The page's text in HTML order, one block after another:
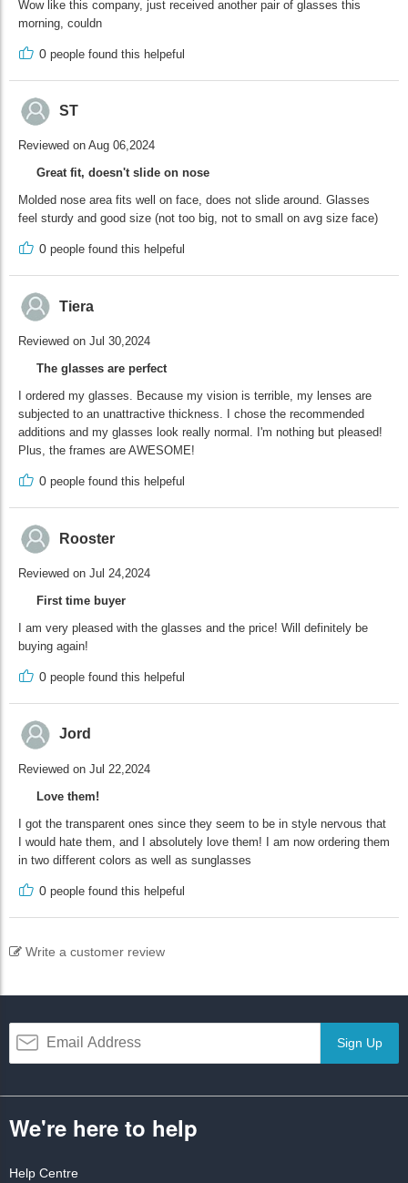
Wow like this company, just received another pair of glasses this
morning, couldn
0 people found this helpeful
ST
Reviewed on Aug 06,2024
Great fit, doesn't slide on nose
Molded nose area fits well on face, does not slide around. Glasses
feel sturdy and good size (not too big, not to small on avg size face)
0 people found this helpeful
Tiera
Reviewed on Jul 30,2024
The glasses are perfect
I ordered my glasses. Because my vision is terrible, my lenses are
subjected to an unattractive thickness. I chose the recommended
additions and my glasses look really normal. I'm nothing but pleased!
Plus, the frames are AWESOME!
0 people found this helpeful
Rooster
Reviewed on Jul 24,2024
First time buyer
I am very pleased with the glasses and the price! Will definitely be
buying again!
0 people found this helpeful
Jord
Reviewed on Jul 22,2024
Love them!
I got the transparent ones since they seem to be in style nervous that
I would hate them, and I absolutely love them! I am now ordering them
in two different colors as well as sunglasses
0 people found this helpeful
Write a customer review
Sign Up
We're here to help
Help Centre